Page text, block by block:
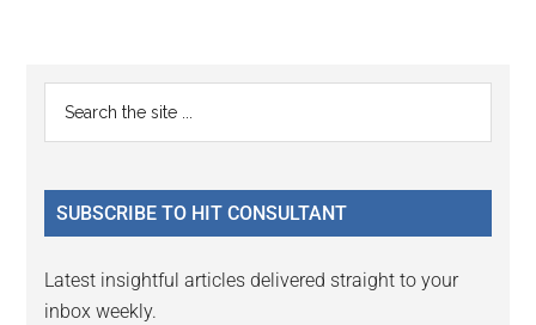
Reader
Interactions
Primary
Sidebar
...
SUBSCRIBE TO HIT CONSULTANT
Latest insightful articles delivered straight to your
inbox weekly.